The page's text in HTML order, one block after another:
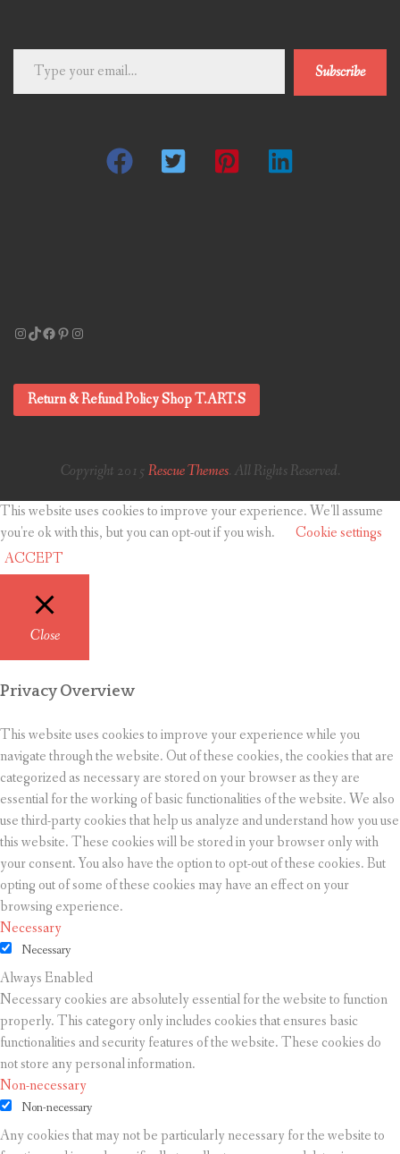
email…
Subscribe
Instagram
TikTok
Facebook
Pinterest
Instagram
Return & Refund Policy Shop T.ART.S
Copyright 2015 Rescue Themes. All Rights Reserved.
This website uses cookies to improve your experience. We'll assume
you're ok with this, but you can opt-out if you wish.
Cookie settings
ACCEPT
Close
Privacy Overview
This website uses cookies to improve your experience while you
navigate through the website. Out of these cookies, the cookies that are
categorized as necessary are stored on your browser as they are
essential for the working of basic functionalities of the website. We also
use third-party cookies that help us analyze and understand how you use
this website. These cookies will be stored in your browser only with
your consent. You also have the option to opt-out of these cookies. But
opting out of some of these cookies may have an effect on your
browsing experience.
Necessary
Necessary
Always Enabled
Necessary cookies are absolutely essential for the website to function
properly. This category only includes cookies that ensures basic
functionalities and security features of the website. These cookies do
not store any personal information.
Non-necessary
Non-necessary
Any cookies that may not be particularly necessary for the website to